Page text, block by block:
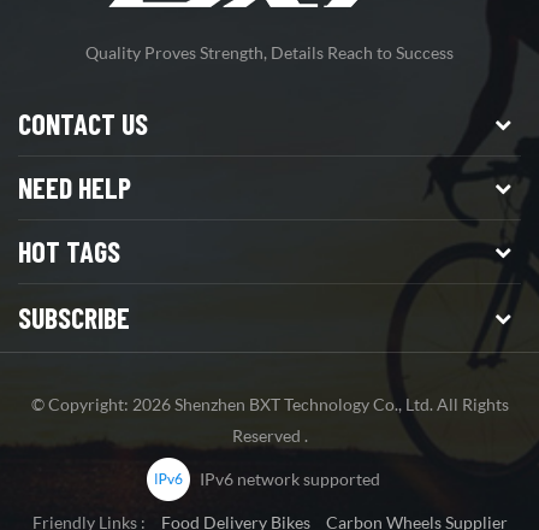
Quality Proves Strength, Details Reach to Success
CONTACT US
NEED HELP
HOT TAGS
SUBSCRIBE
© Copyright: 2026 Shenzhen BXT Technology Co., Ltd. All Rights
Reserved .
IPv6 network supported
Friendly Links : Food Delivery Bikes Carbon Wheels Supplier